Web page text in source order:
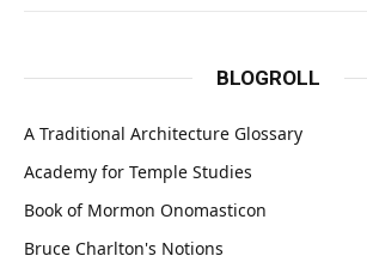
BLOGROLL
A Traditional Architecture Glossary
Academy for Temple Studies
Book of Mormon Onomasticon
Bruce Charlton's Notions